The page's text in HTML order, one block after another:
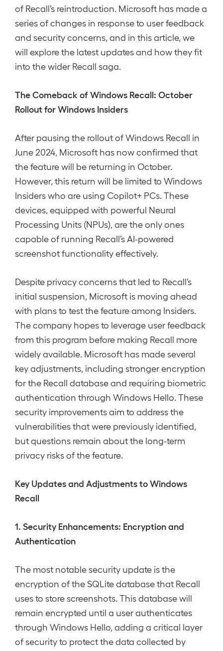
of Recall’s reintroduction. Microsoft has made a
series of changes in response to user feedback
and security concerns, and in this article, we
will explore the latest updates and how they fit
into the wider Recall saga.
The Comeback of Windows Recall: October
Rollout for Windows Insiders
After pausing the rollout of Windows Recall in
June 2024, Microsoft has now confirmed that
the feature will be returning in October.
However, this return will be limited to Windows
Insiders who are using Copilot+ PCs. These
devices, equipped with powerful Neural
Processing Units (NPUs), are the only ones
capable of running Recall’s AI-powered
screenshot functionality effectively.
Despite privacy concerns that led to Recall’s
initial suspension, Microsoft is moving ahead
with plans to test the feature among Insiders.
The company hopes to leverage user feedback
from this program before making Recall more
widely available. Microsoft has made several
key adjustments, including stronger encryption
for the Recall database and requiring biometric
authentication through Windows Hello. These
security improvements aim to address the
vulnerabilities that were previously identified,
but questions remain about the long-term
privacy risks of the feature.
Key Updates and Adjustments to Windows
Recall
1. Security Enhancements: Encryption and
Authentication
The most notable security update is the
encryption of the SQLite database that Recall
uses to store screenshots. This database will
remain encrypted until a user authenticates
through Windows Hello, adding a critical layer
of security to protect the data collected by